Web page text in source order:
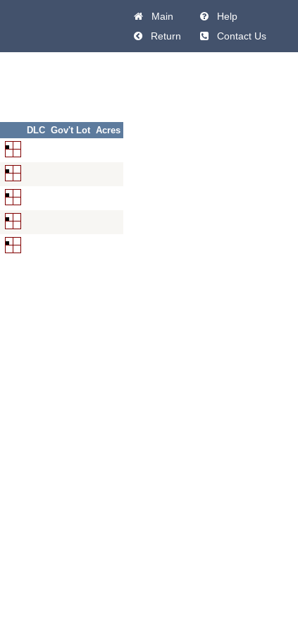
Main
Help
Return
Contact Us
DLC Gov't Lot Acres